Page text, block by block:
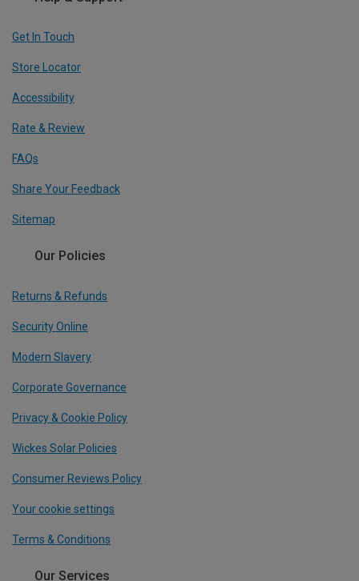
Get In Touch
Store Locator
Accessibility
Rate & Review
FAQs
Share Your Feedback
Sitemap
Our Policies
Returns & Refunds
Security Online
Modern Slavery
Corporate Governance
Privacy & Cookie Policy
Wickes Solar Policies
Consumer Reviews Policy
Your cookie settings
Terms & Conditions
Our Services